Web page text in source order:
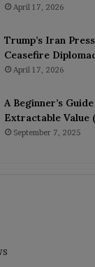
April 17, 2026
Trump’s Iran
Ceasefire
April 17, 2026
A Beginner’s
Extractable Value
September 7, 2025